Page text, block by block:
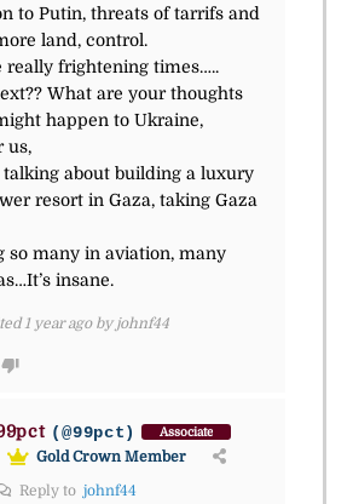
to Putin, threats of tarrifs and
land, control.
really frightening times…..
What are your thoughts
happen to Ukraine,
us,
talking about building a luxury
resort in Gaza, taking Gaza
so many in aviation, many
insane.
1 year ago by johnf44
(@99pct) Associate
Gold Crown Member
Reply to johnf44